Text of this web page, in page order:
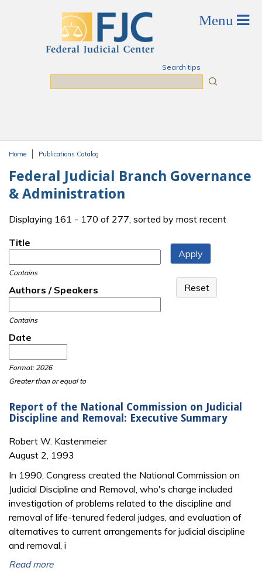
Search tips
Home Publications Catalog
Federal Judicial Branch Governance
& Administration
Displaying 161 - 170 of 277, sorted by most recent
Title
Contains
Authors / Speakers
Contains
Date
Format: 2026
Greater than or equal to
Report of the National Commission on Judicial
Discipline and Removal: Executive Summary
Robert W. Kastenmeier
August 2, 1993
In 1990, Congress created the National Commission on
Judicial Discipline and Removal, who's charge included
investigation of problems related to the discipline and
removal of life-tenured federal judges, and evaluation of
alternatives to current arrangements for judicial discipline
and removal, i
Read more